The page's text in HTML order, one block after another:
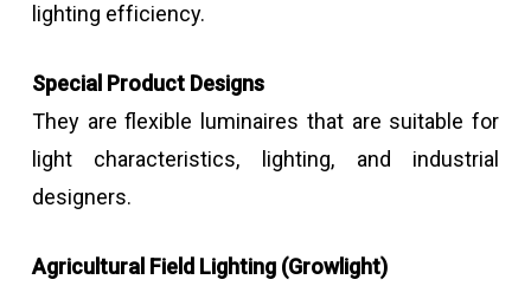
lighting efficiency.
Special Product Designs
They are flexible luminaires that are suitable for
light characteristics, lighting, and industrial
designers.
Agricultural Field Lighting (Growlight)